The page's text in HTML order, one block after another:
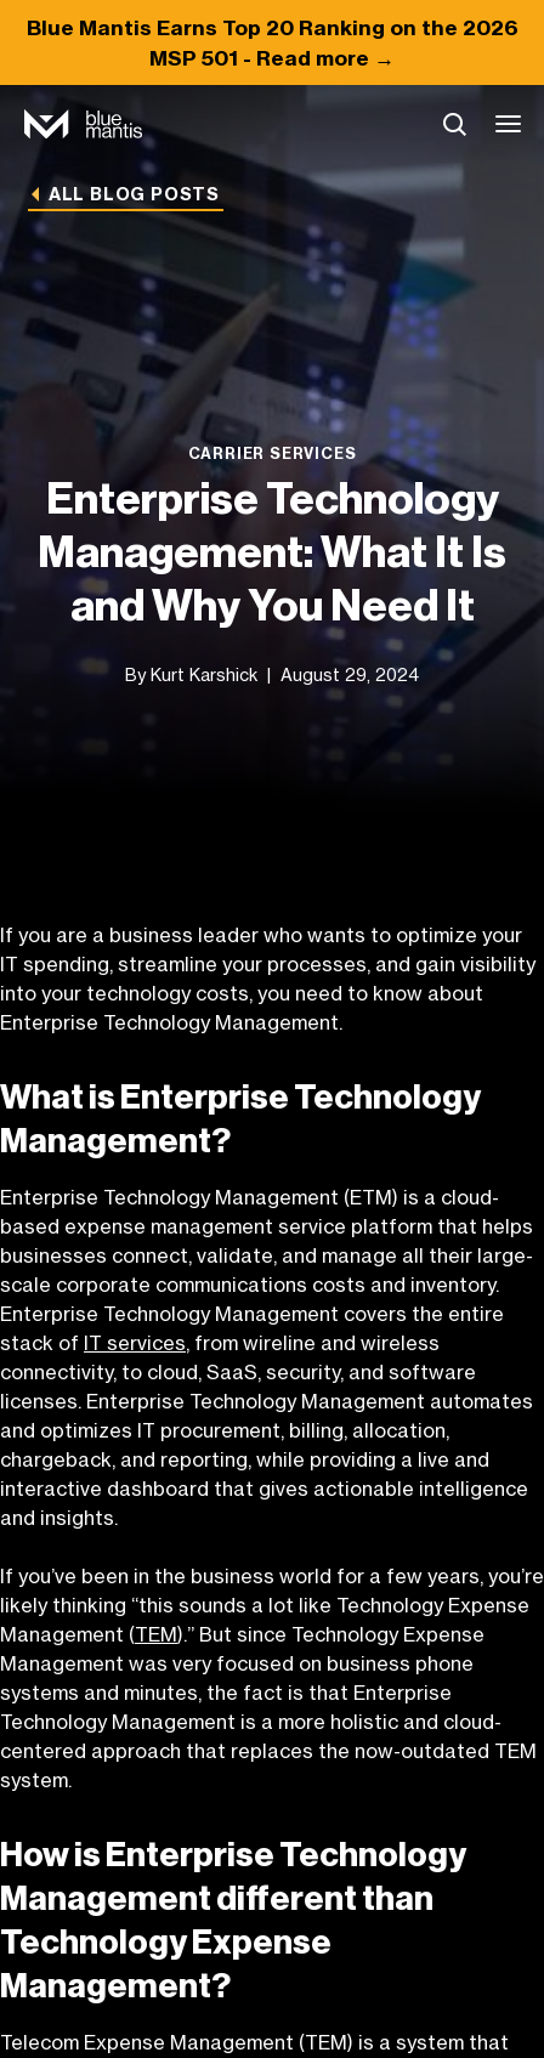
Blue Mantis Earns Top 20Ranking on the 2026
MSP 501 - Read more →
ALL BLOG POSTS
CARRIER SERVICES
Enterprise Technology
Management: What It Is
and Why You Need It
By Kurt Karshick August 29, 2024
If you are a business leader who wants to optimize your
IT spending, streamline your processes, and gain visibility
into your technology costs, you need to know about
Enterprise Technology Management.
What is Enterprise Technology
Management?
Enterprise Technology Management (ETM) is a cloud-
based expense management service platform that helps
businesses connect, validate, and manage all their large-
scale corporate communications costs and inventory.
Enterprise Technology Management covers the entire
stack of IT services, from wireline and wireless
connectivity, to cloud, SaaS, security, and software
licenses. Enterprise Technology Management automates
and optimizes IT procurement, billing, allocation,
chargeback, and reporting, while providing a live and
interactive dashboard that gives actionable intelligence
and insights.
If you’ve been in the business world for a few years, you’re
likely thinking “this sounds a lot like Technology Expense
Management (TEM).” But since Technology Expense
Management was very focused on business phone
systems and minutes, the fact is that Enterprise
Technology Management is a more holistic and cloud-
centered approach that replaces the now-outdated TEM
system.
How is Enterprise Technology
Management different than
Technology Expense
Management?
Telecom Expense Management (TEM) is a system that